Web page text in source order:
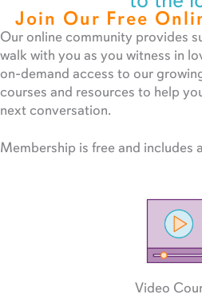
Join Our Free
Our online community provides
walk with you as you witness in
on-demand access to our
courses and resources to help
next conversation.
Membership is free and includes
Video